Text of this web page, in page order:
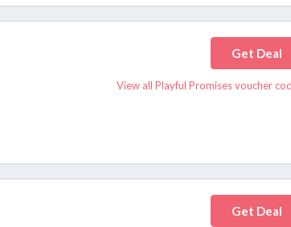
Get Deal
View all Playful Promises voucher
Get Deal